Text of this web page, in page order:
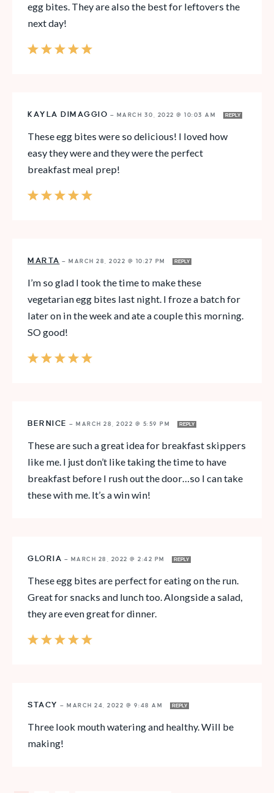
egg bites. They are also the best for leftovers the
next day!
KAYLA DIMAGGIO — MARCH 30, 2022 @ 10:03 AM REPLY
These egg bites were so delicious! I loved how
easy they were and they were the perfect
breakfast meal prep!
MARTA — MARCH 28, 2022 @ 10:27 PM REPLY
I’m so glad I took the time to make these
vegetarian egg bites last night. I froze a batch for
later on in the week and ate a couple this morning.
SO good!
BERNICE — MARCH 28, 2022 @ 5:59 PM REPLY
These are such a great idea for breakfast skippers
like me. I just don’t like taking the time to have
breakfast before I rush out the door…so I can take
these with me. It’s a win win!
GLORIA — MARCH 28, 2022 @ 2:42 PM REPLY
These egg bites are perfect for eating on the run.
Great for snacks and lunch too. Alongside a salad,
they are even great for dinner.
STACY — MARCH 24, 2022 @ 9:48 AM REPLY
Three look mouth watering and healthy. Will be
making!